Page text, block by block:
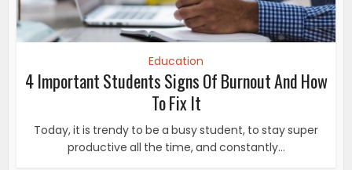
Education
4 Important Students Signs Of Burnout And How
To Fix It
Today, it is trendy to be a busy student, to stay super
productive all the time, and constantly...